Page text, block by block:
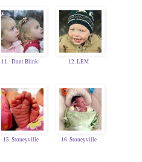
11. -Dont Blink- 12. LEM
15. Stoneyville 16. Stoneyville